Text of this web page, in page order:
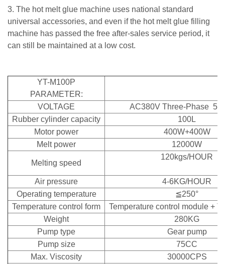
3. The hot melt glue machine uses national standard
universal accessories, and even if the hot melt glue filling
machine has passed the free after-sales service period, it
can still be maintained at a low cost.
YT-M100P
PARAMETER:
VOLTAGE
AC380V Three-Phase
Rubber cylinder capacity
100L
Motor power
400W+400W
Melt power
12000W
Melting speed
120kgs/HOUR
Air pressure
4-6KG/HOUR
Operating temperature
≦250°
Temperature control form
Temperature control module +
Weight
280KG
Pump type
Gear pump
Pump size
75CC
Max. Viscosity
30000CPS